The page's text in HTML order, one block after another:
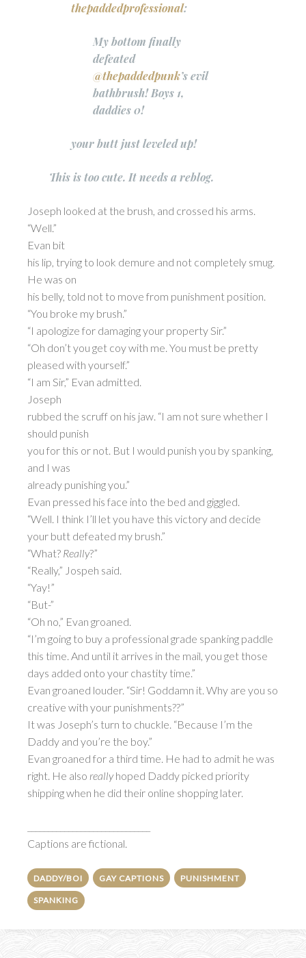
thepaddedprofessional:
My bottom finally
defeated
@thepaddedpunk’s evil
bathbrush! Boys 1,
daddies 0!
your butt just leveled up!
This is too cute. It needs a reblog.
Joseph looked at the brush, and crossed his arms.
“Well.”
Evan bit
his lip, trying to look demure and not completely smug.
He was on
his belly, told not to move from punishment position.
“You broke my brush.”
“I apologize for damaging your property Sir.”
“Oh don’t you get coy with me. You must be pretty
pleased with yourself.”
“I am Sir,” Evan admitted.
Joseph
rubbed the scruff on his jaw. “I am not sure whether I
should punish
you for this or not. But I would punish you by spanking,
and I was
already punishing you.”
Evan pressed his face into the bed and giggled.
“Well. I think I’ll let you have this victory and decide
your butt defeated my brush.”
“What? Really?”
“Really,” Jospeh said.
“Yay!”
“But-”
“Oh no,” Evan groaned.
“I’m going to buy a professional grade spanking paddle
this time. And until it arrives in the mail, you get those
days added onto your chastity time.”
Evan groaned louder. “Sir! Goddamn it. Why are you so
creative with your punishments??”
It was Joseph’s turn to chuckle. “Because I’m the
Daddy and you’re the boy.”
Evan groaned for a third time. He had to admit he was
right. He also reallyhoped Daddy picked priority
shipping when he did their online shopping later.
Captions are fictional.
DADDY/BOI GAY CAPTIONS PUNISHMENT
SPANKING